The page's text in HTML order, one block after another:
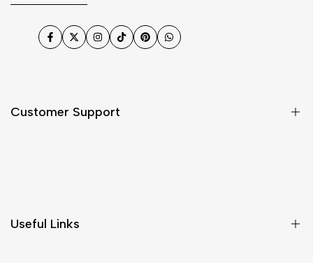
Facebook
TwitterInstagram
TikTokPinterestWhatsApp
Customer Support
Useful Links